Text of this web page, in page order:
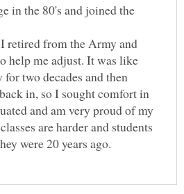
in the 80's and joined the
retired from the Army and
help me adjust. It was like
two decades and then
in, so I sought comfort in
and am very proud of my
are harder and students